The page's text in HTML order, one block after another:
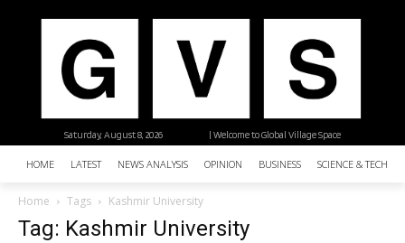
| Welcome to Global Village Space
Saturday, August 8, 2026
HOME LATEST NEWS ANALYSIS OPINION BUSINESS SCIENCE &
Home Tags Kashmir University
Tag: Kashmir University